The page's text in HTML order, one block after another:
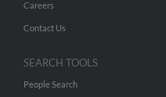
Careers
Contact Us
SEARCH TOOLS
People Search